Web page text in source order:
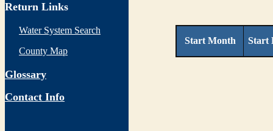
Return Links
Water System Search
County Map
Glossary
Contact Info
Start Month Start